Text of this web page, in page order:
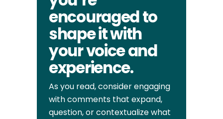
encouraged to
shape it with
your voice and
experience.
As you read, consider engaging
with comments that expand,
question, or contextualize what